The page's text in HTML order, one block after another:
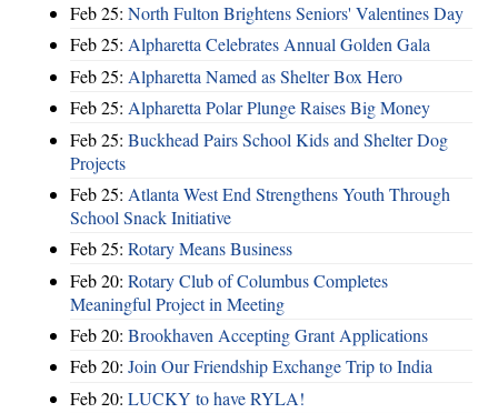
Feb 25: North Fulton Brightens Seniors' Valentines Day
Feb 25: Alpharetta Celebrates Annual Golden Gala
Feb 25: Alpharetta Named as Shelter Box Hero
Feb 25: Alpharetta Polar Plunge Raises Big Money
Feb 25: Buckhead Pairs School Kids and Shelter Dog
Projects
Feb 25: Atlanta West End Strengthens Youth Through
School Snack Initiative
Feb 25: Rotary Means Business
Feb 20: Rotary Club of Columbus Completes
Meaningful Project in Meeting
Feb 20: Brookhaven Accepting Grant Applications
Feb 20: Join Our Friendship Exchange Trip to India
Feb 20: LUCKY to have RYLA!